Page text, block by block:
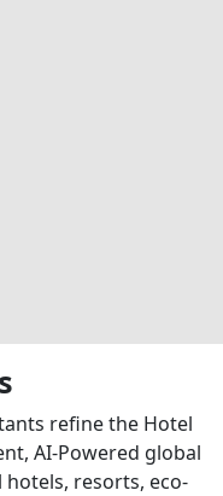
refine the Hotel
AI-Powered global
resorts, eco-